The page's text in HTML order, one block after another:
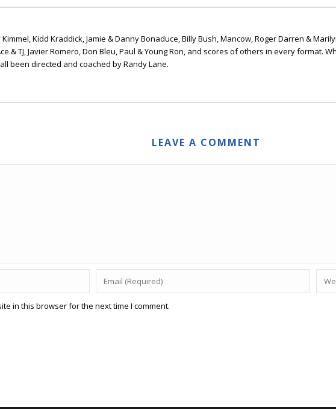
Kimmel, Kidd Kraddick, Jamie & Danny Bonaduce, Billy Bush, Mancow, Roger Darren &
& TJ, Javier Romero, Don Bleu, Paul & Young Ron, and scores of others in every format.
been directed and coached by Randy Lane.
LEAVE A COMMENT
in this browser for the next time I comment.